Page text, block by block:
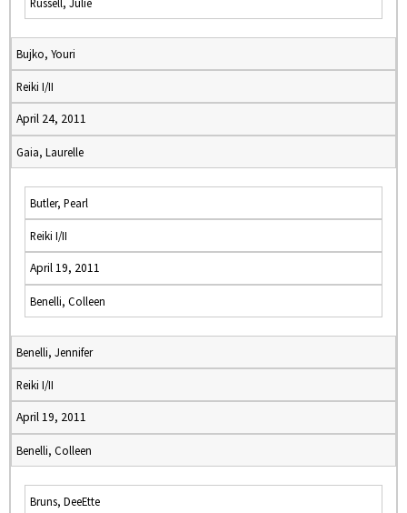
Bujko, Youri
Reiki I/II
April 24, 2011
Gaia, Laurelle
Butler, Pearl
Reiki I/II
April 19, 2011
Benelli, Colleen
Benelli, Jennifer
Reiki I/II
April 19, 2011
Benelli, Colleen
Bruns, DeeEtte